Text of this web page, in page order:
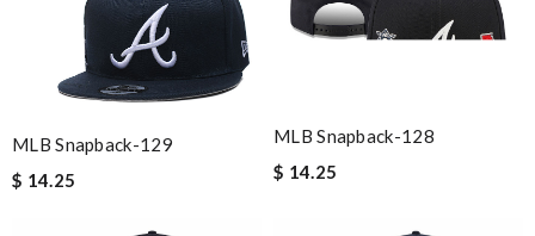
MLB Snapback-129
$ 14.25
MLB Snapback-128
$ 14.25